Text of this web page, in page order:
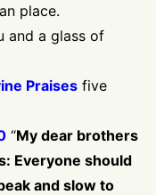
place.
and a glass of
Praises five
“My dear brothers
Everyone should
and slow to